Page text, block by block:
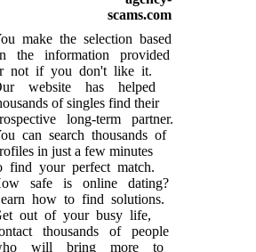
make the selection based
the information provided
not if you don't like it.
website has helped
of singles find their
long-term partner.
can search thousands of
in just a few minutes
your perfect match.
safe is online dating?
how to find solutions.
out of your busy life,
thousands of people
will bring more to